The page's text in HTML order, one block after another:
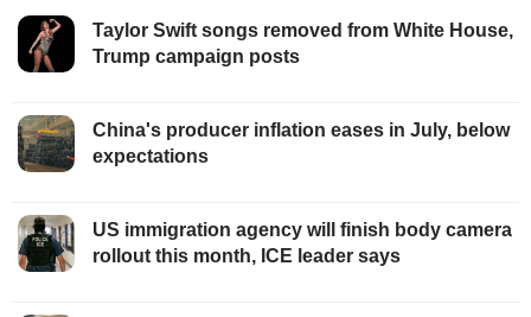
Taylor Swift songs removed from White House,
Trump campaign posts
China's producer inflation eases in July, below
expectations
US immigration agency will finish body camera
rollout this month, ICE leader says